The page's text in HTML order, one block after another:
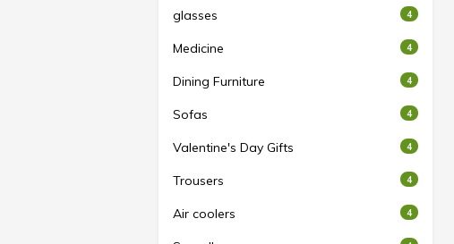
glasses 4
Medicine 4
Dining Furniture 4
Sofas 4
Valentine's Day Gifts 4
Trousers 4
Air coolers 4